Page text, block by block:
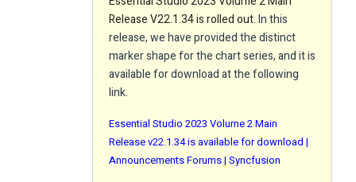
Release V22.1.34 is rolled out.In this
release, we have provided the distinct
marker shape for the chart series, and it is
available for download at the following
link.
Essential Studio 2023 Volume 2 Main
Release v22.1.34 is available for download |
Announcements Forums | Syncfusion